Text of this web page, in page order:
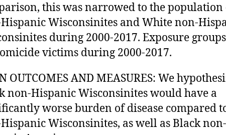
this was narrowed to the population
Wisconsinites and White non-
during 2000-2017. Exposure
victims during 2000-2017.
OUTCOMES AND MEASURES: We
non-Hispanic Wisconsinites would have a
worse burden of disease compared
Wisconsinites, as well as Black non-